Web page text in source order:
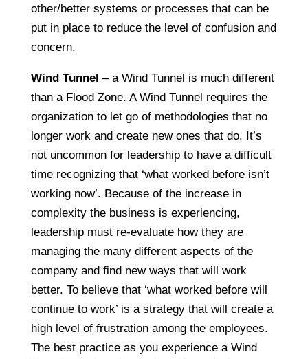
other/better systems or processes that can be
put in place to reduce the level of confusion and
concern.
Wind Tunnel – a Wind Tunnel is much different
than a Flood Zone. A Wind Tunnel requires the
organization to let go of methodologies that no
longer work and create new ones that do. It’s
not uncommon for leadership to have a difficult
time recognizing that ‘what worked before isn’t
working now’. Because of the increase in
complexity the business is experiencing,
leadership must re-evaluate how they are
managing the many different aspects of the
company and find new ways that will work
better. To believe that ‘what worked before will
continue to work’ is a strategy that will create a
high level of frustration among the employees.
The best practice as you experience a Wind